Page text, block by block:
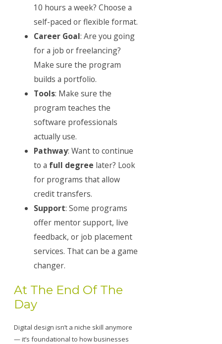
10 hours a week? Choose a
self-paced or flexible format.
Career Goal: Are you going
for a job or freelancing?
Make sure the program
builds a portfolio.
Tools: Make sure the
program teaches the
software professionals
actually use.
Pathway: Want to continue
to a full degree later? Look
for programs that allow
credit transfers.
Support: Some programs
offer mentor support, live
feedback, or job placement
services. That can be a game
changer.
At The End Of The
Day
Digital design isn’t a niche skill anymore
— it’s foundational to how businesses